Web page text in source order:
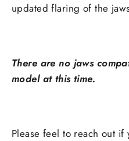
updated flaring of the
There are no jaws
model at this time.
Please feel to reach out if